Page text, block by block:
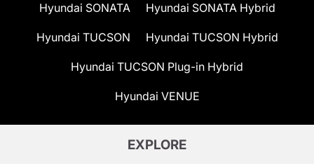
Hyundai SONATA Hyundai SONATA Hybrid
Hyundai TUCSON Hyundai TUCSON Hybrid
Hyundai TUCSON Plug-in Hybrid
Hyundai VENUE
EXPLORE